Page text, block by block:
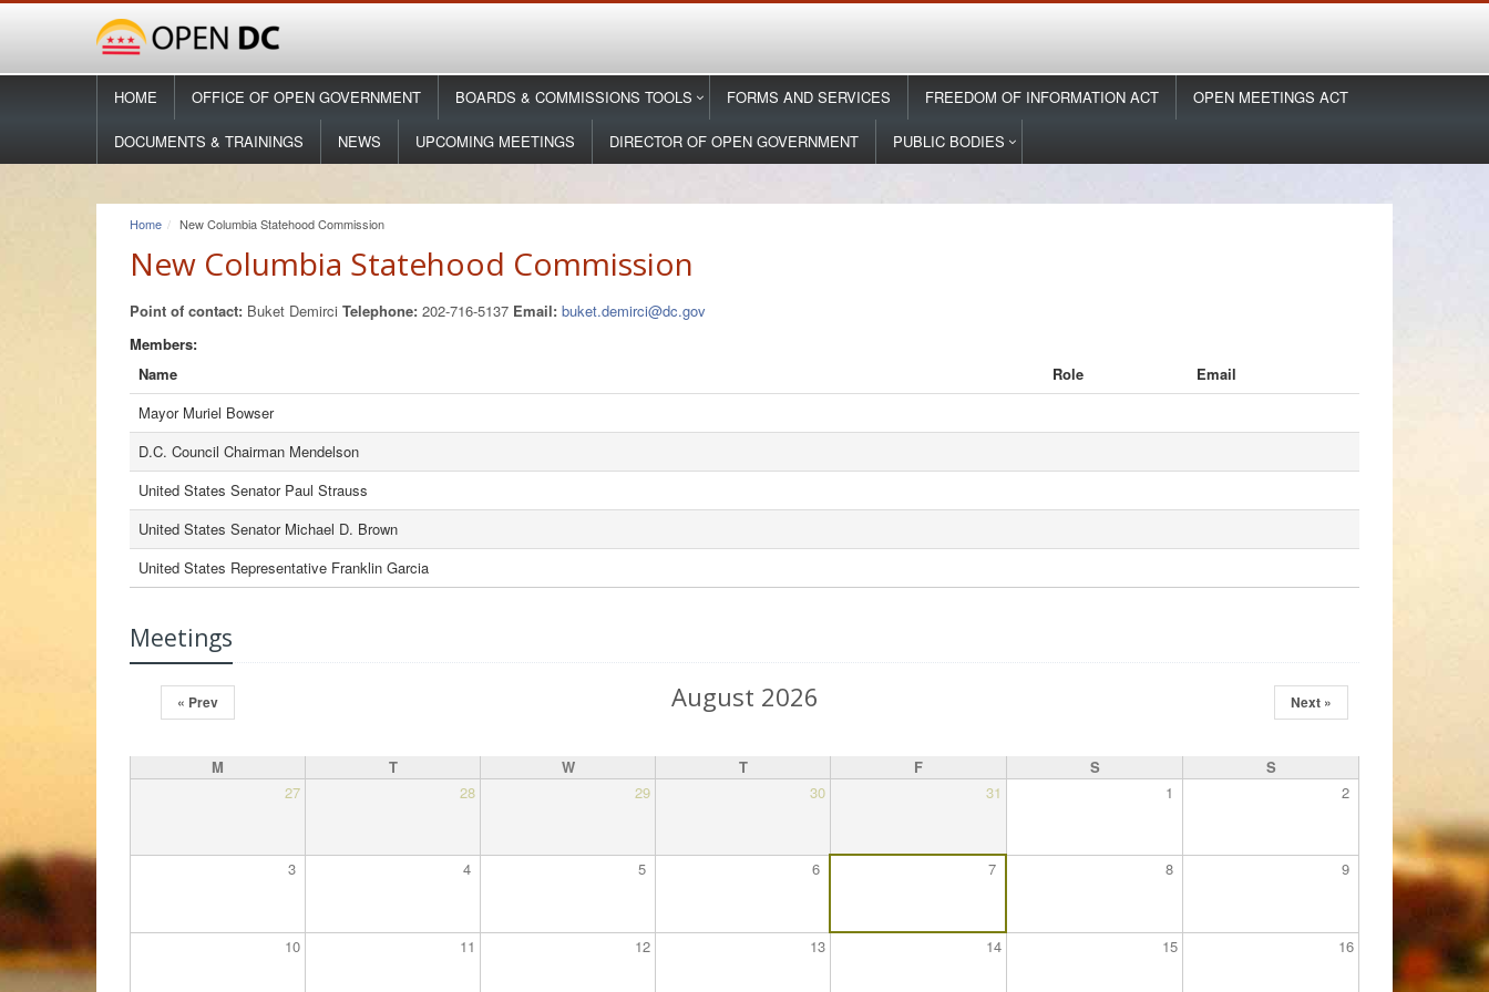
HOME OFFICE OF OPEN GOVERNMENT BOARDS & COMMISSIONS TOOLS FORMS AND SERVICES FREEDOM OF INFORMATION ACT OPEN MEETINGS ACT
DOCUMENTS & TRAININGS NEWS UPCOMING MEETINGS DIRECTOR OF OPEN GOVERNMENT PUBLIC BODIES
Home New Columbia Statehood Commission
New Columbia Statehood Commission
Point of contact: Buket Demirci Telephone: 202-716-5137 Email: buket.demirci@dc.gov
Members:
Name
Role
Email
Mayor Muriel Bowser
D.C. Council Chairman Mendelson
United States Senator Paul Strauss
United States Senator Michael D. Brown
United States Representative Franklin Garcia
Meetings
August 2026
« Prev Next »
M T W T F S
S
27
28 29 30 31 1 2
3 4 5 6 7 8 9
10 11 12 13 14 15 16